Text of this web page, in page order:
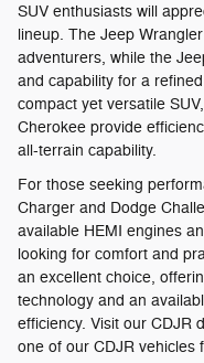
SUV enthusiasts will
lineup. The Jeep
adventurers, while the
and capability for a
compact yet versatile
Cherokee provide
all-terrain capability.
For those seeking
Charger and Dodge
available HEMI engines
looking for comfort and
an excellent choice,
technology and an
efficiency. Visit our CDJR
one of our CDJR vehicles